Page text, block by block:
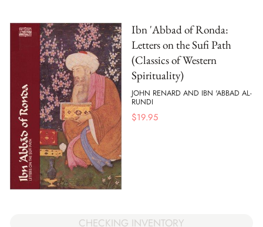
Ibn 'Abbad of Ronda:
Letters on the Sufi Path
(Classics of Western
Spirituality)
JOHN RENARD AND IBN 'ABBAD AL-
RUNDI
$19.95
CHECKING INVENTORY